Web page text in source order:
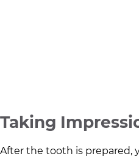
Taking
After the tooth is prepared,